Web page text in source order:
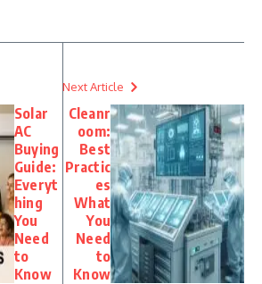
Solar
AC
Buying
Guide:
Everyt
hing
You
Need
to
Know
Next Article
Cleanr
oom:
Best
Practic
es
What
You
Need
to
Know